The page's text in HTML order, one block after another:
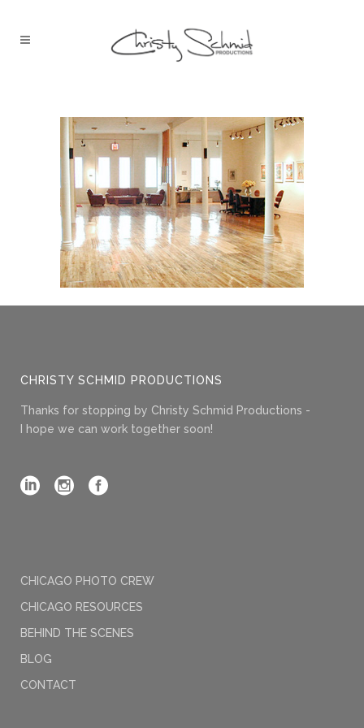
CHRISTY SCHMID PRODUCTIONS
Thanks for stopping by Christy Schmid Productions -
I hope we can work together soon!
CHICAGO PHOTO CREW
CHICAGO RESOURCES
BEHIND THE SCENES
BLOG
CONTACT